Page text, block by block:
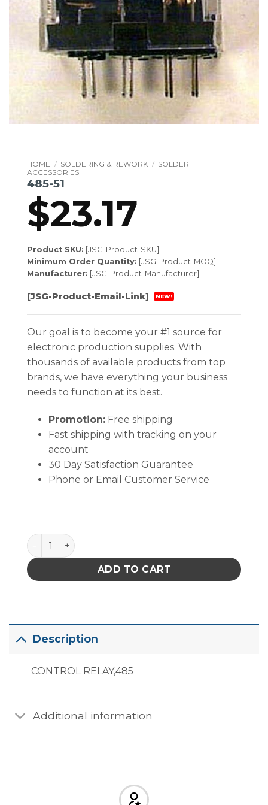
HOME / SOLDERING & REWORK / SOLDER
ACCESSORIES
485-51
$23.17
Product SKU: [JSG-Product-SKU]
Minimum Order Quantity: [JSG-Product-MOQ]
Manufacturer: [JSG-Product-Manufacturer]
[JSG-Product-Email-Link] NEW!
Our goal is to become your #1 source for
electronic production supplies. With
thousands of available products from top
brands, we have everything your business
needs to function at its best.
Promotion:Free shipping
Fast shipping with tracking on your
account
30 Day Satisfaction Guarantee
Phone or Email Customer Service
485-51 quantity
ADD TO CART
Description
CONTROL RELAY,485
Additional information